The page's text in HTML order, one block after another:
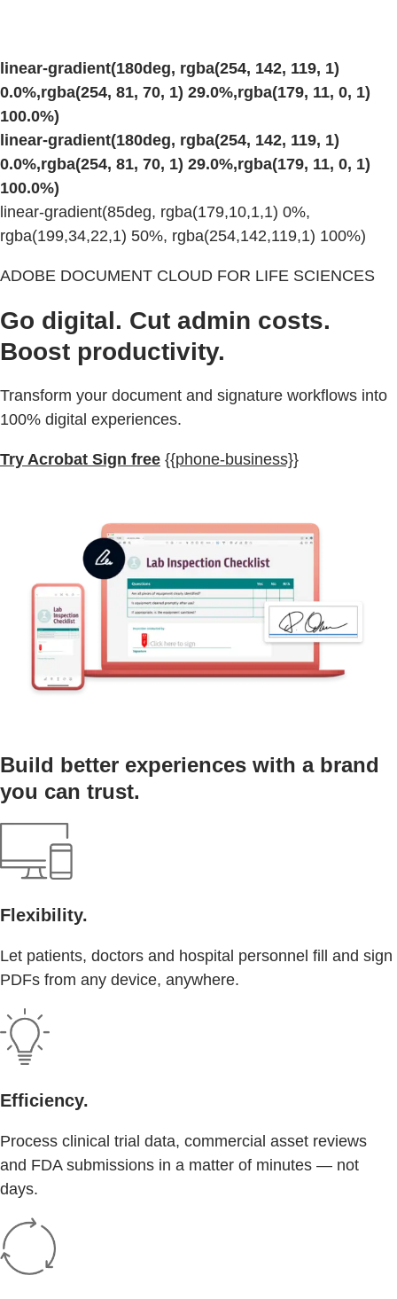
linear-gradient(180deg, rgba(254, 142, 119, 1)
0.0%,rgba(254, 81, 70, 1) 29.0%,rgba(179, 11, 0, 1)
100.0%)
linear-gradient(180deg, rgba(254, 142, 119, 1)
0.0%,rgba(254, 81, 70, 1) 29.0%,rgba(179, 11, 0, 1)
100.0%)
linear-gradient(85deg, rgba(179,10,1,1) 0%,
rgba(199,34,22,1) 50%, rgba(254,142,119,1) 100%)
ADOBE DOCUMENT CLOUD FOR LIFE SCIENCES
Go digital. Cut admin costs.
Boost productivity.
Transform your document and signature workflows into
100% digital experiences.
Try Acrobat Sign free {{phone-business}}
Build better experiences with a brand
you can trust.
Flexibility.
Let patients, doctors and hospital personnel fill and sign
PDFs from any device, anywhere.
Efficiency.
Process clinical trial data, commercial asset reviews
and FDA submissions in a matter of minutes — not
days.